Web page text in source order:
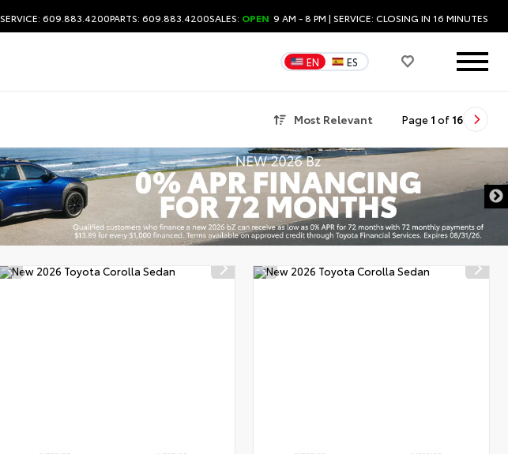
SERVICE: 609.883.4200PARTS: 609.883.4200SALES: OPEN 9 AM - 8 PM | SERVICE: CLOSING IN 16 MINUTES
EN ES
Most Relevant Page 1 of 16